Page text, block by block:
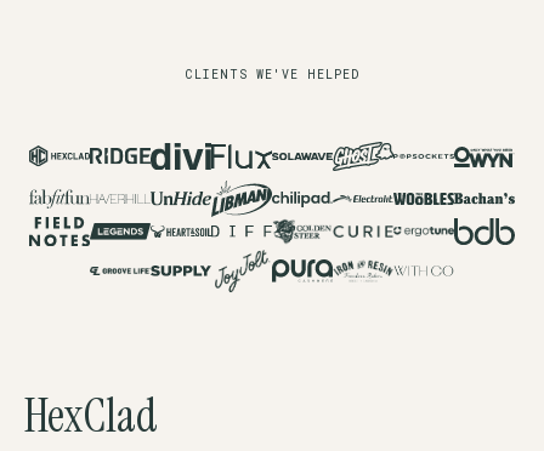
CLIENTS WE'VE HELPED
HexClad